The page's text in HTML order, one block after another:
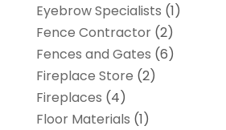
Eyebrow Specialists (1)
Fence Contractor(2)
Fences and Gates (6)
Fireplace Store (2)
Fireplaces (4)
Floor Materials (1)